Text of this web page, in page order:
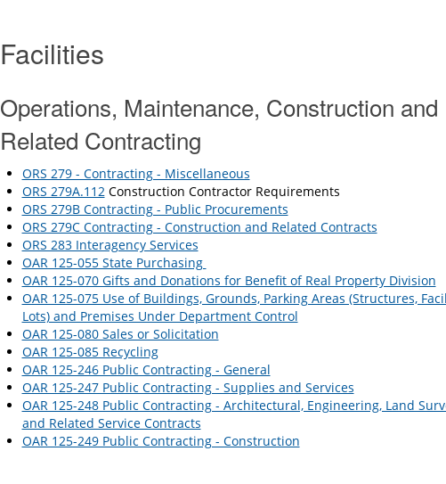
Facilities
Operations, Maintenance, Construction and
Related Contracting
ORS 279 - Contracting - Miscellaneous
ORS 279A.112Construction Contractor Requirements
ORS 279B Contracting - Public Procurements
ORS 279C Contracting - Construction and Related Contracts
ORS 283 Interagency Services
OAR 125-055 State Purchasing
OAR 125-070 Gifts and Donations for Benefit of Real Property Division
OAR 125-075 Use of Buildings, Grounds, Parking Areas (Structures,
Lots) and Premises Under Department Control
OAR 125-080 Sales or Solicitation
OAR 125-085 Recycling
OAR 125-246 Public Contracting - General
OAR 125-247 Public Contracting - Supplies and Services
OAR 125-248 Public Contracting - Architectural, Engineering, Land
and Related Service Contracts
OAR 125-249 Public Contracting - Construction